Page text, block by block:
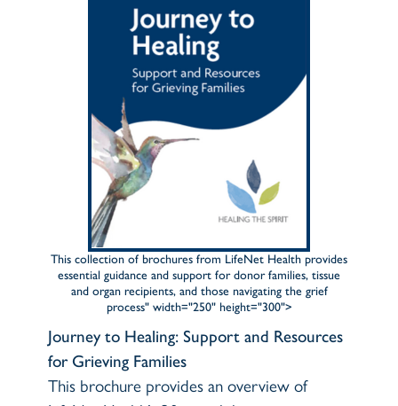
This collection of brochures from LifeNet Health provides
essential guidance and support for donor families, tissue
and organ recipients, and those navigating the grief
process" width="250" height="300">
Journey to Healing: Support and Resources
for Grieving Families
This brochure provides an overview of